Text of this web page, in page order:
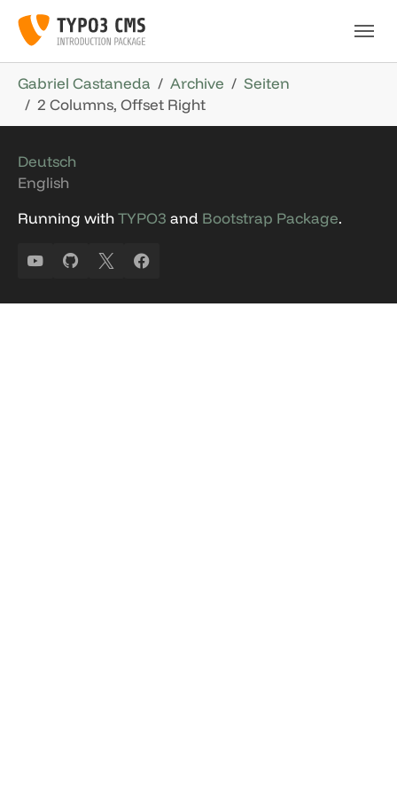
Gabriel Castaneda Archive
Seiten
2 Columns, Offset Right
Deutsch
English
Running withTYPO3 and Bootstrap Package.
YouTubeGitHub
X Facebook